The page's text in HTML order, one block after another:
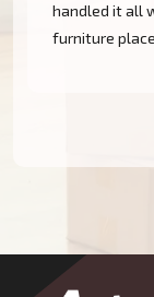
handled it all
furniture